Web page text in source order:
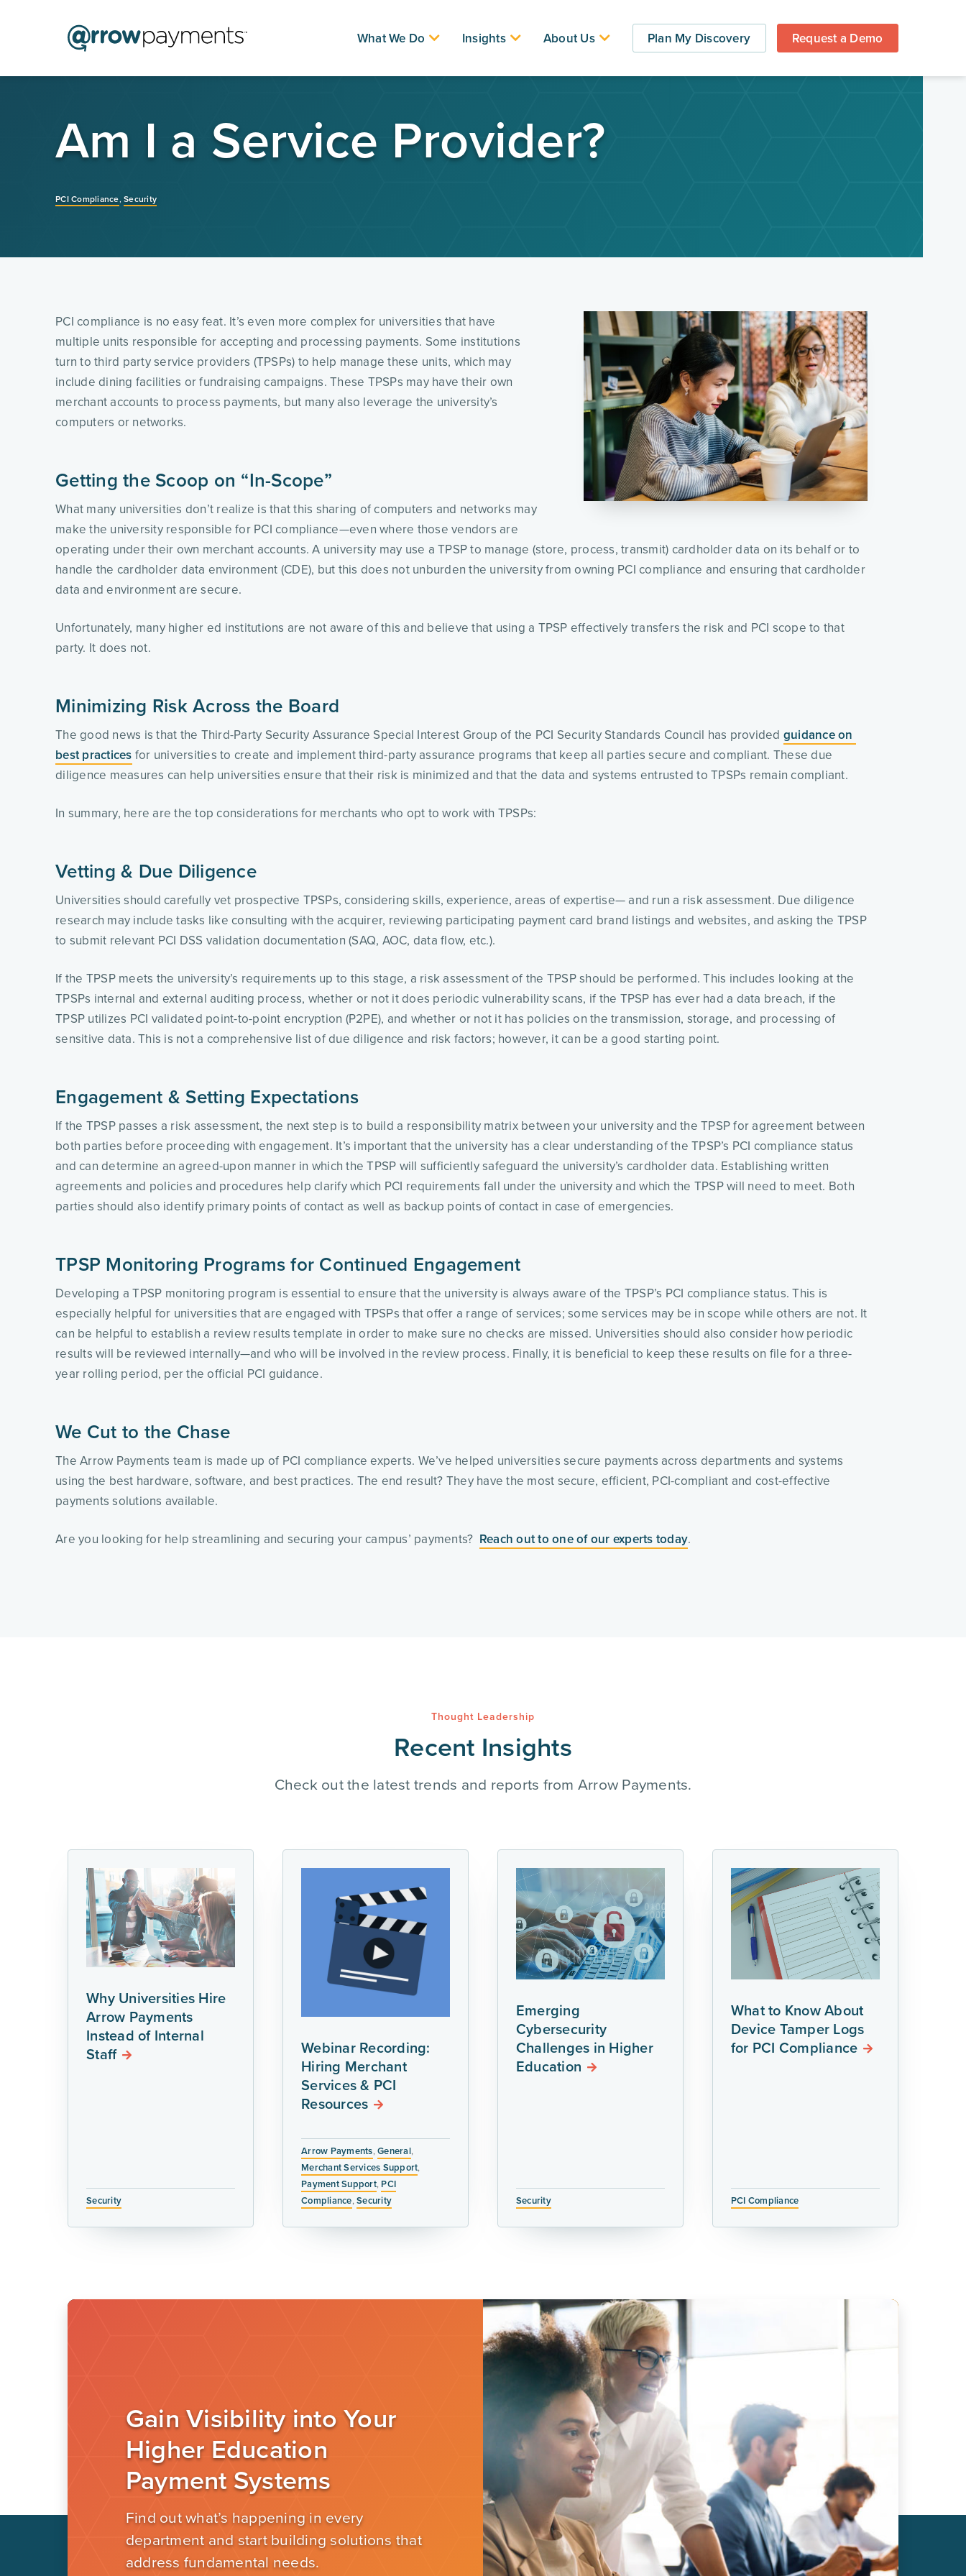
What We Do Insights About Us Plan My Discovery Request a Demo
Am I a Service Provider?
PCI Compliance,Security
PCI compliance is no easy feat. It’s even more complex for universities that have
multiple units responsible for accepting and processing payments. Some institutions
turn to third party service providers (TPSPs) to help manage these units, which may
include dining facilities or fundraising campaigns. These TPSPs may have their own
merchant accounts to process payments, but many also leverage the university’s
computers or networks.
Getting the Scoop on “In-Scope”
What many universities don’t realize is that this sharing of computers and networks may
make the university responsible for PCI compliance—even where those vendors are
operating under their own merchant accounts. A university may use a TPSP to manage (store, process, transmit) cardholder data on its behalf or to
handle the cardholder data environment (CDE), but this does not unburden the university from owning PCI compliance and ensuring that cardholder
data and environment are secure.
Unfortunately, many higher ed institutions are not aware of this and believe that using a TPSP effectively transfers the risk and PCI scope to that
party. It does not.
Minimizing Risk Across the Board
The good news is that the Third-Party Security Assurance Special Interest Group of the PCI Security Standards Council has provided guidance on
best practices for universities to create and implement third-party assurance programs that keep all parties secure and compliant. These due
diligence measures can help universities ensure that their risk is minimized and that the data and systems entrusted to TPSPs remain compliant.
In summary, here are the top considerations for merchants who opt to work with TPSPs:
Vetting & Due Diligence
Universities should carefully vet prospective TPSPs, considering skills, experience, areas of expertise— and run a risk assessment. Due diligence
research may include tasks like consulting with the acquirer, reviewing participating payment card brand listings and websites, and asking the TPSP
to submit relevant PCI DSS validation documentation (SAQ, AOC, data flow, etc.).
If the TPSP meets the university’s requirements up to this stage, a risk assessment of the TPSP should be performed. This includes looking at the
TPSPs internal and external auditing process, whether or not it does periodic vulnerability scans, if the TPSP has ever had a data breach, if the
TPSP utilizes PCI validated point-to-point encryption (P2PE), and whether or not it has policies on the transmission, storage, and processing of
sensitive data. This is not a comprehensive list of due diligence and risk factors; however, it can be a good starting point.
Engagement & Setting Expectations
If the TPSP passes a risk assessment, the next step is to build a responsibility matrix between your university and the TPSP for agreement between
both parties before proceeding with engagement. It’s important that the university has a clear understanding of the TPSP’s PCI compliance status
and can determine an agreed-upon manner in which the TPSP will sufficiently safeguard the university’s cardholder data. Establishing written
agreements and policies and procedures help clarify which PCI requirements fall under the university and which the TPSP will need to meet. Both
parties should also identify primary points of contact as well as backup points of contact in case of emergencies.
TPSP Monitoring Programs for Continued Engagement
Developing a TPSP monitoring program is essential to ensure that the university is always aware of the TPSP’s PCI compliance status. This is
especially helpful for universities that are engaged with TPSPs that offer a range of services; some services may be in scope while others are not. It
can be helpful to establish a review results template in order to make sure no checks are missed. Universities should also consider how periodic
results will be reviewed internally—and who will be involved in the review process. Finally, it is beneficial to keep these results on file for a three-
year rolling period, per the official PCI guidance.
We Cut to the Chase
The Arrow Payments team is made up of PCI compliance experts. We’ve helped universities secure payments across departments and systems
using the best hardware, software, and best practices. The end result? They have the most secure, efficient, PCI-compliant and cost-effective
payments solutions available.
Are you looking for help streamlining and securing your campus’ payments? Reach out to one of our experts today.
Thought Leadership
Recent Insights
Check out the latest trends and reports from Arrow Payments.
Why Universities Hire
Arrow Payments
Instead of Internal
Staff
Security
Webinar Recording:
Hiring Merchant
Services & PCI
Resources
Arrow Payments,General,
Merchant Services Support,
Payment Support, PCI
Compliance,Security
Emerging
Cybersecurity
Challenges in Higher
Education
Security
What to Know About
Device Tamper Logs
for PCI Compliance
PCI Compliance
Gain Visibility into Your
Higher Education
Payment Systems
Find out what’s happening in every
department and start building solutions that
address fundamental needs.